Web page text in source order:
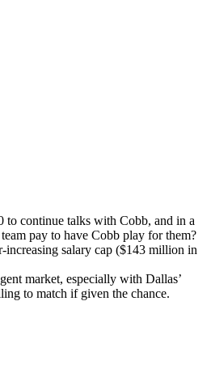
to continue talks with Cobb, and in a
pay to have Cobb play for them?
increasing salary cap ($143 million in
market, especially with Dallas’
to match if given the chance.